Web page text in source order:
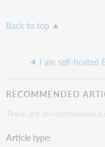
Back to top
RECOMMENDED
There are no recommended
Article type